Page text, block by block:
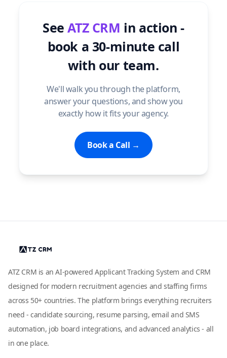
SeeATZ CRM in action -
book a 30-minute call
with our team.
We'll walk you through the platform,
answer your questions, and show you
exactly how it fits your agency.
Book a Call →
ATZ CRM is an AI-powered Applicant Tracking System and CRM
designed for modern recruitment agencies and staffing firms
across 50+ countries. The platform brings everything recruiters
need - candidate sourcing, resume parsing, email and SMS
automation, job board integrations, and advanced analytics - all
in one place.